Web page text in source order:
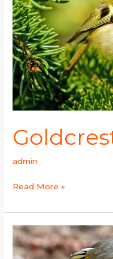
admin
Read More »
Variegated
Laughingthrush